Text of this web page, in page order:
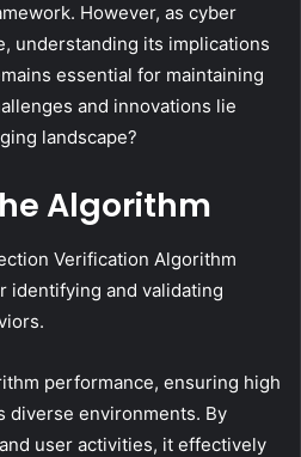
However, as cyber
understanding its implications
essential for maintaining
and innovations lie
landscape?
Algorithm
Verification Algorithm
identifying and validating
performance, ensuring high
diverse environments. By
user activities, it effectively